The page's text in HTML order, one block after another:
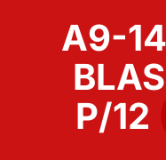
A9-
P/12